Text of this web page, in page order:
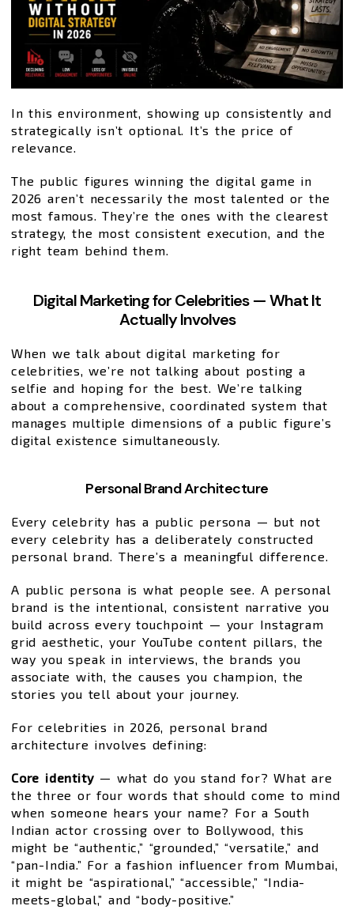
In this environment, showing up consistently and
strategically isn’t optional. It’s the price of
relevance.
The public figures winning the digital game in
2026 aren’t necessarily the most talented or the
most famous. They’re the ones with the clearest
strategy, the most consistent execution, and the
right team behind them.
Digital Marketing for Celebrities — What It
Actually Involves
When we talk about digital marketing for
celebrities, we’re not talking about posting a
selfie and hoping for the best. We’re talking
about a comprehensive, coordinated system that
manages multiple dimensions of a public figure’s
digital existence simultaneously.
Personal Brand Architecture
Every celebrity has a public persona — but not
every celebrity has a deliberately constructed
personal brand. There’s a meaningful difference.
A public persona is what people see. A personal
brand is the intentional, consistent narrative you
build across every touchpoint — your Instagram
grid aesthetic, your YouTube content pillars, the
way you speak in interviews, the brands you
associate with, the causes you champion, the
stories you tell about your journey.
For celebrities in 2026, personal brand
architecture involves defining:
Core identity — what do you stand for? What are
the three or four words that should come to mind
when someone hears your name? For a South
Indian actor crossing over to Bollywood, this
might be “authentic,” “grounded,” “versatile,” and
“pan-India.” For a fashion influencer from Mumbai,
it might be “aspirational,” “accessible,” “India-
meets-global,” and “body-positive.”